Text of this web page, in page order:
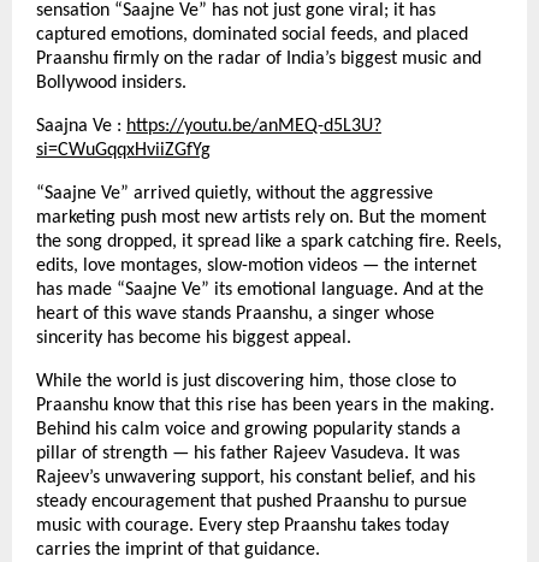
sensation “Saajne Ve” has not just gone viral; it has
captured emotions, dominated social feeds, and placed
Praanshu firmly on the radar of India’s biggest music and
Bollywood insiders.
Saajna Ve : https://youtu.be/anMEQ-d5L3U?
si=CWuGqqxHviiZGfYg
“Saajne Ve” arrived quietly, without the aggressive
marketing push most new artists rely on. But the moment
the song dropped, it spread like a spark catching fire. Reels,
edits, love montages, slow-motion videos — the internet
has made “Saajne Ve” its emotional language. And at the
heart of this wave stands Praanshu, a singer whose
sincerity has become his biggest appeal.
While the world is just discovering him, those close to
Praanshu know that this rise has been years in the making.
Behind his calm voice and growing popularity stands a
pillar of strength — his father Rajeev Vasudeva. It was
Rajeev’s unwavering support, his constant belief, and his
steady encouragement that pushed Praanshu to pursue
music with courage. Every step Praanshu takes today
carries the imprint of that guidance.